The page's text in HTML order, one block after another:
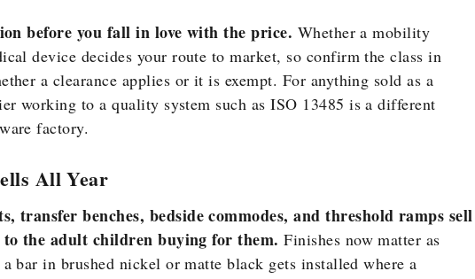
before you fall in love with the price. Whether a mobility
device decides your route to market, so confirm the class in
a clearance applies or it is exempt. For anything sold as a
working to a quality system such as ISO 13485 is a different
factory.
All Year
transfer benches, bedside commodes, and threshold ramps sell
the adult children buying for them. Finishes now matter as
bar in brushed nickel or matte black gets installed where a